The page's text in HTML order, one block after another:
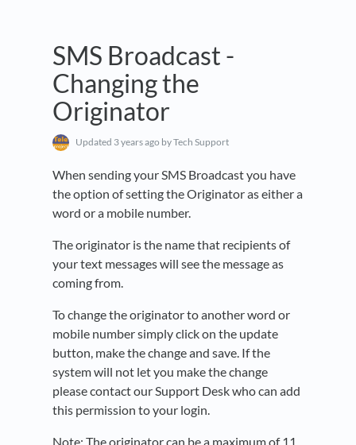
SMS Broadcast -
Changing the
Originator
Updated 3 years ago by Tech Support
When sending your SMS Broadcast you have
the option of setting the Originator as either a
word or a mobile number.
The originator is the name that recipients of
your text messages will see the message as
coming from.
To change the originator to another word or
mobile number simply click on the update
button, make the change and save. If the
system will not let you make the change
please contact our Support Desk who can add
this permission to your login.
Note: The originator can be a maximum of 11